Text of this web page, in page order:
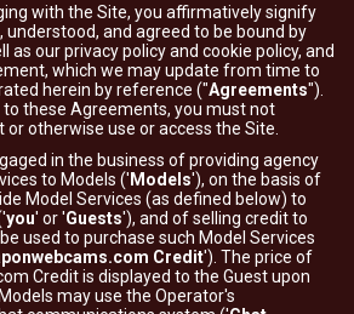
with the Site, you affirmatively signify
understood, and agreed to be bound by
as our privacy policy and cookie policy, and
which we may update from time to
herein by reference ("Agreements").
to these Agreements, you must not
otherwise use or access the Site.
in the business of providing agency
to Models (' Models'), on the basis of
Model Services (as defined below) to
you' or 'Guests'), and of selling credit to
used to purchase such Model Services
Credit'). The price of
Credit is displayed to the Guest upon
may use the Operator's